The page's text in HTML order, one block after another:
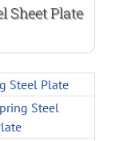
Sheet Plate
Steel Plate
Steel